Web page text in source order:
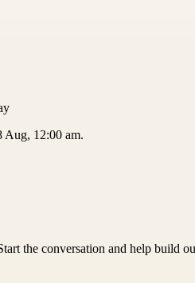
Aug, 12:00 am.
the conversation and help build